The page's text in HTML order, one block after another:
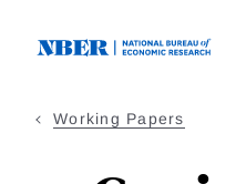
Working Papers